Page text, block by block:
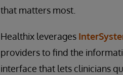
that matters most.
Healthix leverages
providers to find the
interface that lets clinicians